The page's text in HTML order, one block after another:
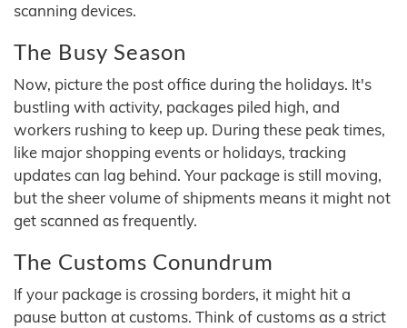
scanning devices.
The Busy Season
Now, picture the post office during the holidays. It's
bustling with activity, packages piled high, and
workers rushing to keep up. During these peak times,
like major shopping events or holidays, tracking
updates can lag behind. Your package is still moving,
but the sheer volume of shipments means it might not
get scanned as frequently.
The Customs Conundrum
If your package is crossing borders, it might hit a
pause button at customs. Think of customs as a strict